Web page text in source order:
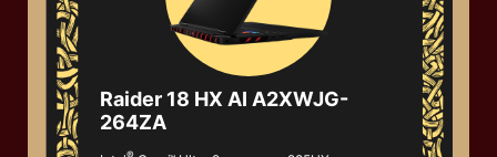
Raider 18 HX AI A2XWJG-
264ZA